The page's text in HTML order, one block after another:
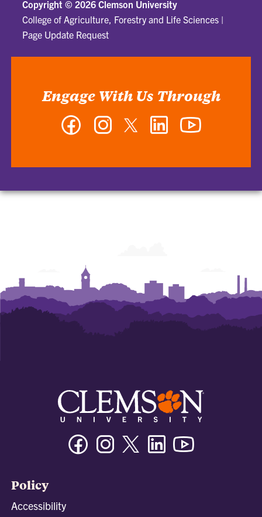
Copyright © 2026 Clemson University
College of Agriculture, Forestry and Life Sciences |
Page Update Request
Engage With Us Through
Facebook InstagramTwitter LinkedIn
FacebookInstagramTwitter/XLinkedin
Policy
Accessibility